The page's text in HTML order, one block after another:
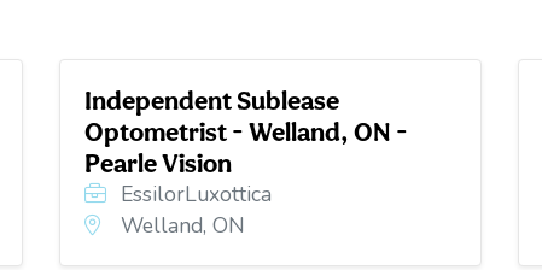
Independent Sublease
Optometrist - Welland, ON -
Pearle Vision
EssilorLuxottica
Welland, ON